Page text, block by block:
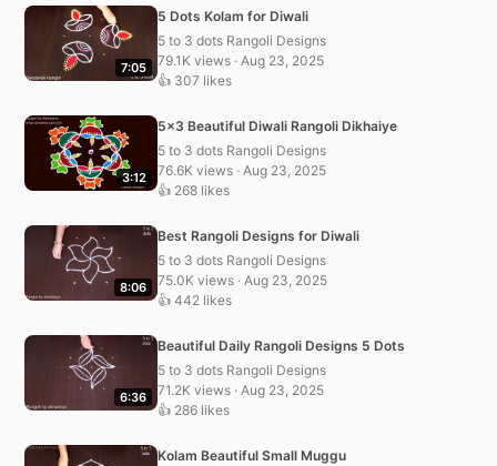
7:05
5 Dots Kolam for Diwali
5 to 3 dots Rangoli Designs
79.1K views · Aug 23, 2025
👍 307 likes
3:12
5×3 Beautiful Diwali Rangoli Dikhaiye
5 to 3 dots Rangoli Designs
76.6K views · Aug 23, 2025
👍 268 likes
8:06
Best Rangoli Designs for Diwali
5 to 3 dots Rangoli Designs
75.0K views · Aug 23, 2025
👍 442 likes
6:36
Beautiful Daily Rangoli Designs 5 Dots
5 to 3 dots Rangoli Designs
71.2K views · Aug 23, 2025
👍 286 likes
Kolam Beautiful Small Muggu